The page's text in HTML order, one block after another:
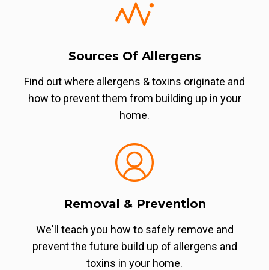
Sources Of Allergens
Find out where allergens & toxins originate and
how to prevent them from building up in your
home.
Removal & Prevention
We'll teach you how to safely remove and
prevent the future build up of allergens and
toxins in your home.